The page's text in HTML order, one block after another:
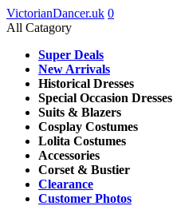
VictorianDancer.uk 0
All Catagory
Super Deals
New Arrivals
Historical Dresses
Special Occasion Dresses
Suits & Blazers
Cosplay Costumes
Lolita Costumes
Accessories
Corset & Bustier
Clearance
Customer Photos